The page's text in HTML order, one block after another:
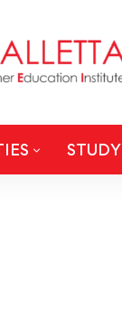
STUDY